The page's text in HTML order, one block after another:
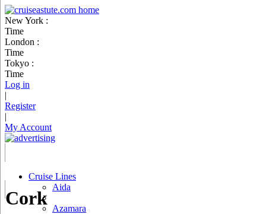
New York :
Time
London :
Time
Tokyo :
Time
Log in
|
Register
|
My Account
Cruise Lines
Aida
Azamara
Cork